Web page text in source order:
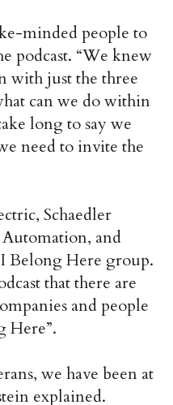
minded people to
podcast. “We knew
with just the three
can we do within
long to say we
need to invite the
Schaedler
and
Belong Here group.
that there are
and people
Here”.
we have been at
explained.